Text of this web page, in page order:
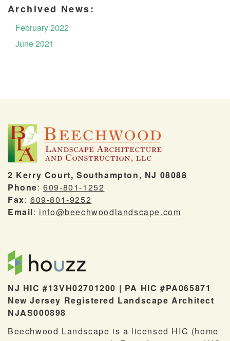
Archived News:
February 2022
June 2021
2 Kerry Court, Southampton, NJ 08088
Phone:609-801-1252
Fax:609-801-9252
Email: info@beechwoodlandscape.com
NJ HIC #13VH02701200 | PA HIC #PA065871
New Jersey Registered Landscape Architect
NJAS000898
Beechwood Landscape is a licensed HIC (home